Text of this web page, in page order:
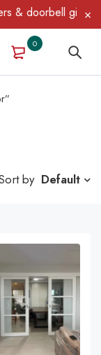
doorbell gifts
0
by Default